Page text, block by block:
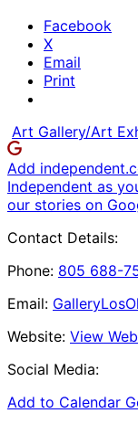
Facebook
X
Email
Print
Art Gallery/Art
Add
Independent as
our stories on
Contact Details:
Phone: 805 688-
Email:
Website: View
Social Media:
Add to Calendar